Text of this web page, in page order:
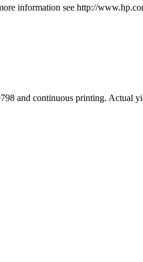
information see http://
and continuous printing. Actual